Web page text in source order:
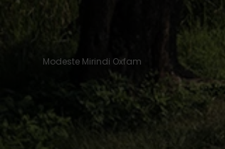
Modeste Mirindi Oxfam
Home News / Stories of change